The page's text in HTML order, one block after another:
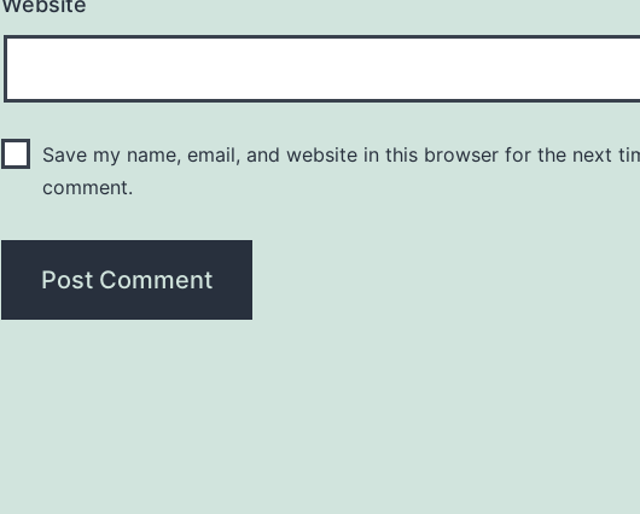
Save my name, email, and website in this browser for the next
comment.